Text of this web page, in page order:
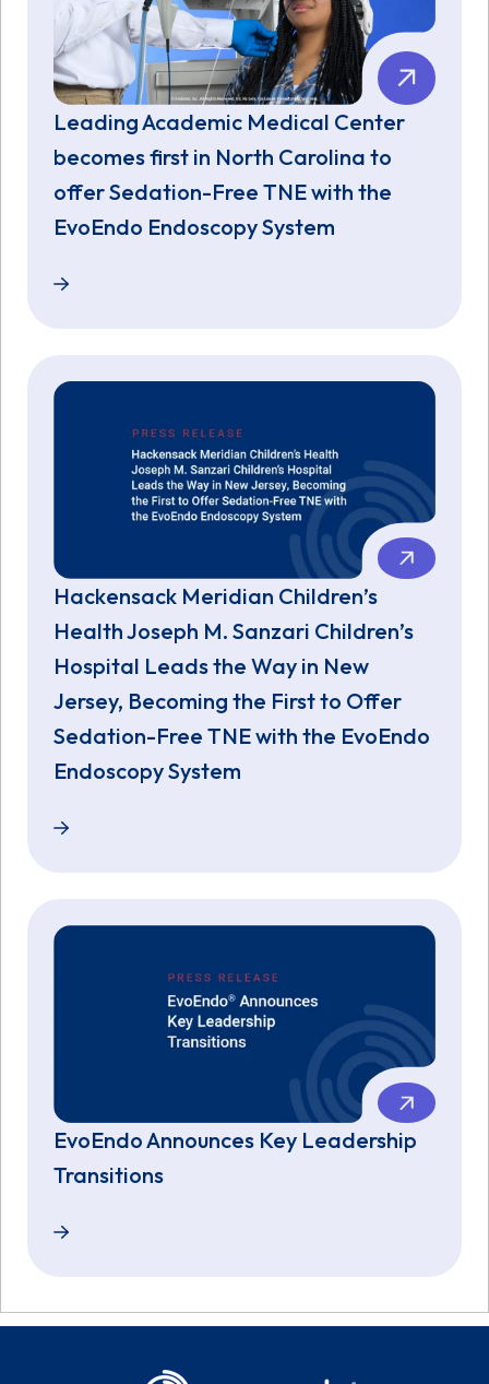
Leading Academic Medical Center
becomes first in North Carolina to
offer Sedation-Free TNE with the
EvoEndo Endoscopy System
Leading Academic Medical Center becomes first
Hackensack Meridian Children’s
Health Joseph M. Sanzari Children’s
Hospital Leads the Way in New
Jersey, Becoming the First to Offer
Sedation-Free TNE with the EvoEndo
Endoscopy System
Hackensack Meridian Children’s Health Joseph M.
EvoEndo Announces Key Leadership
Transitions
EvoEndo Announces Key Leadership Transitions